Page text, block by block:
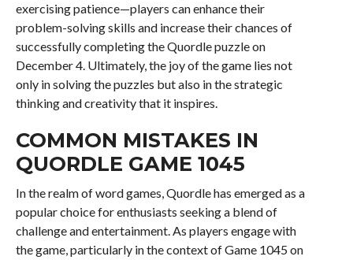
exercising patience—players can enhance their
problem-solving skills and increase their chances of
successfully completing the Quordle puzzle on
December 4. Ultimately, the joy of the game lies not
only in solving the puzzles but also in the strategic
thinking and creativity that it inspires.
COMMON MISTAKES IN
QUORDLE GAME 1045
In the realm of word games, Quordle has emerged as a
popular choice for enthusiasts seeking a blend of
challenge and entertainment. As players engage with
the game, particularly in the context of Game 1045 on